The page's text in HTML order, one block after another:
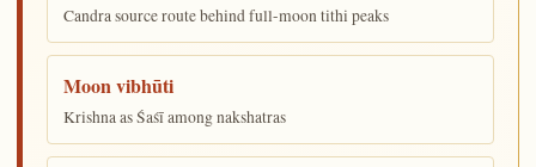
Candra source route behind full-moon tithi peaks
Moon vibhūti
Krishna as Śaśī among nakshatras